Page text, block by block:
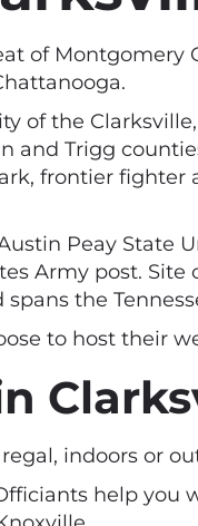
of Montgomery
of the
and Trigg
frontier
Peay State
Army post.
the
to host their
indoors or
help